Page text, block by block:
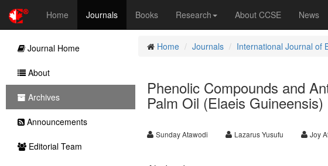
Home Journals Books Research About CCSE News
Home Journals International Journal of
Phenolic Compounds and
Palm Oil (Elaeis Guineensis)
Sunday Atawodi Lazarus Yusufu Joy
Journal Home
About
Archives
Announcements
Editorial Team